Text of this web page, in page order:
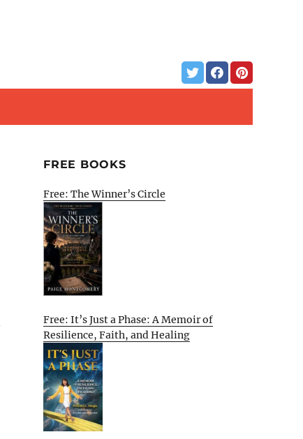
FREE BOOKS
Free: The Winner’s Circle
Free: It’s Just a Phase: A Memoir of
Resilience, Faith, and Healing